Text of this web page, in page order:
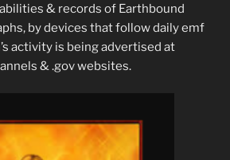
& records of Earthbound
by devices that follow daily emf
activity is being advertised at
& .gov websites.